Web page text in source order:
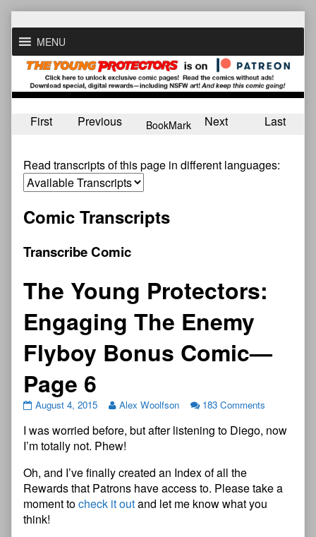
to
contentMENU
First Previous BookMark Next Last
Read transcripts of this page in different languages:
Comic Transcripts
Transcribe Comic
The Young Protectors:
Engaging The Enemy
Flyboy Bonus Comic—
Page 6
August 4, 2015 Alex Woolfson 183 Comments
I was worried before, but after listening to Diego, now
I’m totally not. Phew!
Oh, and I’ve finally created an Index of all the
Rewards that Patrons have access to. Please take a
moment tocheck it outand let me know what you
think!